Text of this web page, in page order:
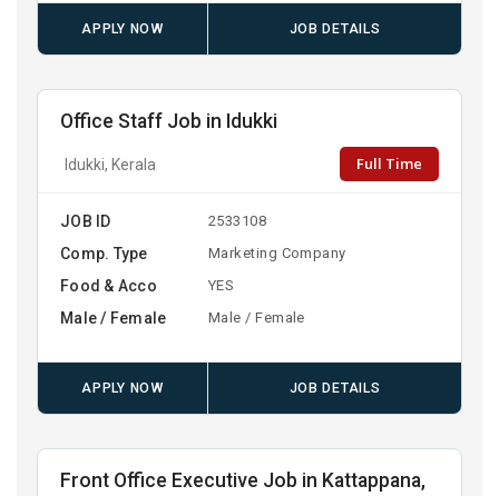
APPLY NOW JOB DETAILS
Office Staff Job in Idukki
Idukki, Kerala Full Time
JOB ID 2533108
Comp. Type Marketing Company
Food & Acco YES
Male / Female Male / Female
APPLY NOW JOB DETAILS
Front Office Executive Job in Kattappana,